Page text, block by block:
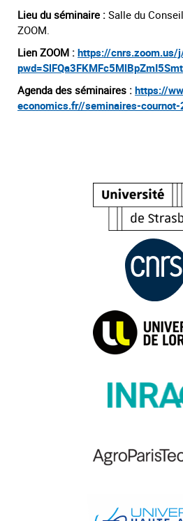
Lieu du séminaire : Salle du
ZOOM.
Lien ZOOM : https://
Agenda des séminaires : https://
economics.fr//seminaires-